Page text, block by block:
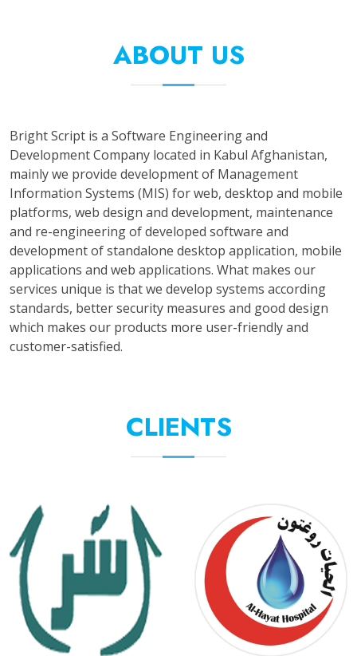
ABOUT US
Bright Script is a Software Engineering and
Development Company located in Kabul Afghanistan,
mainly we provide development of Management
Information Systems (MIS) for web, desktop and mobile
platforms, web design and development, maintenance
and re-engineering of developed software and
development of standalone desktop application, mobile
applications and web applications. What makes our
services unique is that we develop systems according
standards, better security measures and good design
which makes our products more user-friendly and
customer-satisfied.
CLIENTS